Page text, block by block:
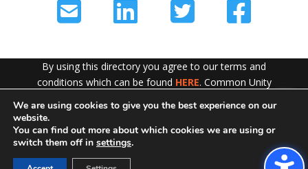
Exit!
By using this directory you agree to our terms and
conditions which can be found HERE. Common Unity
accurate and up to date but does not accept any liability
for error or omission. To see our Disclaimer in fullCLICK
We are using cookies to give you the best experience on our
website.
You can find out more about which cookies we are using or
switch them off in settings.